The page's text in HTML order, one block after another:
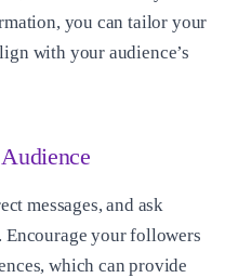
you can tailor your
with your audience’s
messages, and ask
Encourage your followers
which can provide